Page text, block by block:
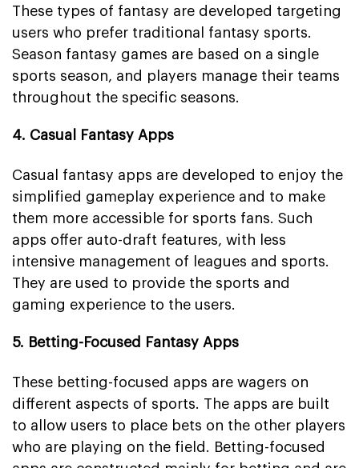
These types of fantasy are developed targeting
users who prefer traditional fantasy sports.
Season fantasy games are based on a single
sports season, and players manage their teams
throughout the specific seasons.
4. Casual Fantasy Apps
Casual fantasy apps are developed to enjoy the
simplified gameplay experience and to make
them more accessible for sports fans. Such
apps offer auto-draft features, with less
intensive management of leagues and sports.
They are used to provide the sports and
gaming experience to the users.
5. Betting-Focused Fantasy Apps
These betting-focused apps are wagers on
different aspects of sports. The apps are built
to allow users to place bets on the other players
who are playing on the field. Betting-focused